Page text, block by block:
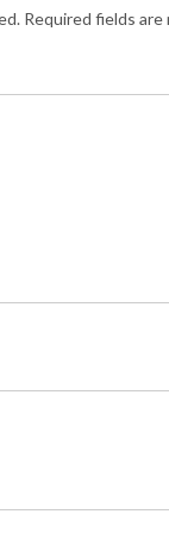
Required fields are